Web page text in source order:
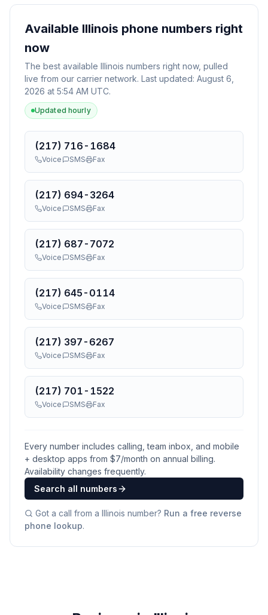
Available Illinois phone numbers right
now
The best available Illinois numbers right now, pulled
live from our carrier network. Last updated: August 6,
2026 at 5:54 AM UTC.
Updated hourly
(217) 716-1684
Voice SMS Fax
(217) 694-3264
Voice SMS Fax
(217) 687-7072
Voice SMS Fax
(217) 645-0114
Voice SMS Fax
(217) 397-6267
Voice SMS Fax
(217) 701-1522
Voice SMS Fax
Every number includes calling, team inbox, and mobile
+ desktop apps from $7/month on annual billing.
Availability changes frequently.
Search all numbers
Got a call from a Illinois number? Run a free reverse
phone lookup.